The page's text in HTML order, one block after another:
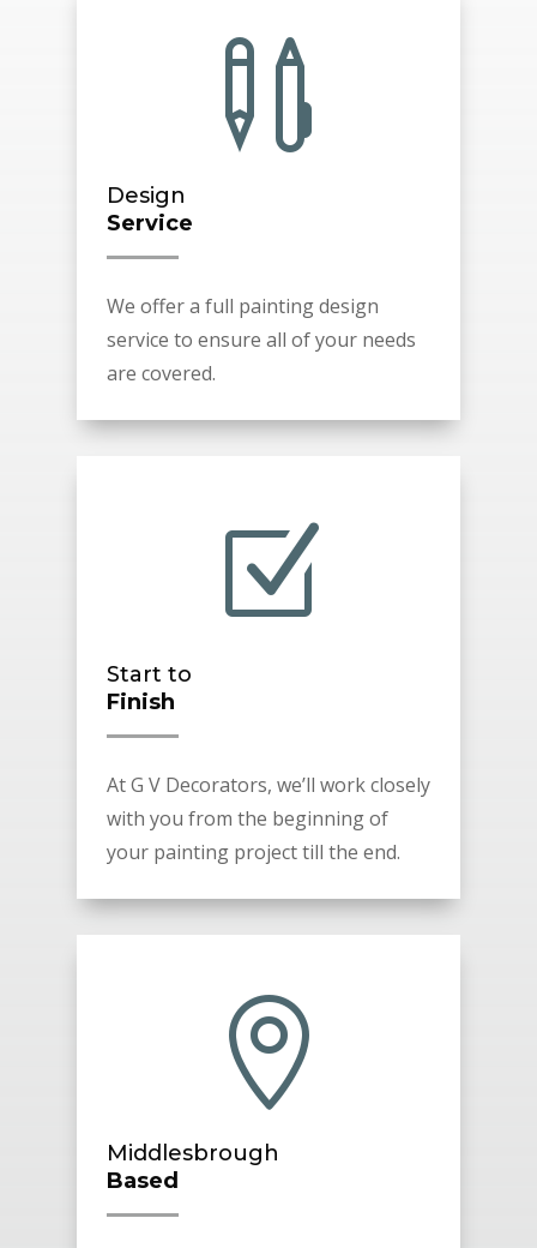

Design
Service
We offer a full painting design
service to ensure all of your needs
are covered.
Z
Start to
Finish
At G V Decorators, we’ll work closely
with you from the beginning of
your painting project till the end.

Middlesbrough
Based